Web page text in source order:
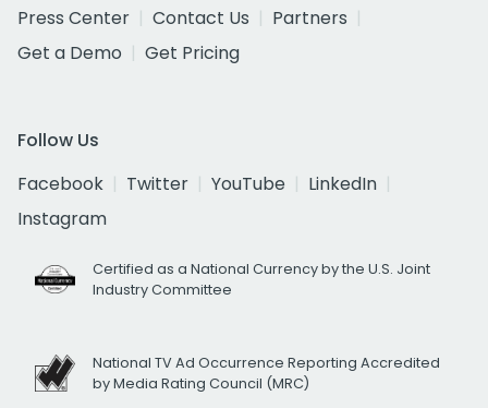
Press Center
Contact Us
Partners
Get a Demo
Get Pricing
Follow Us
Facebook
Twitter YouTube
LinkedIn
Instagram
Certified as a National Currency by the U.S. Joint
Industry Committee
National TV Ad Occurrence Reporting Accredited
by Media Rating Council (MRC)